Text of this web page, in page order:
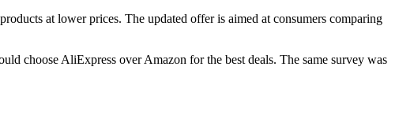
at lower prices. The updated offer is aimed at consumers comparing
choose AliExpress over Amazon for the best deals. The same survey was